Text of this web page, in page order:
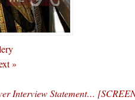
»
Interview Statement…